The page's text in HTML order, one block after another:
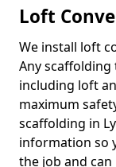
Loft
We install loft
Any
including loft
maximum
scaffolding in
information so
the job and